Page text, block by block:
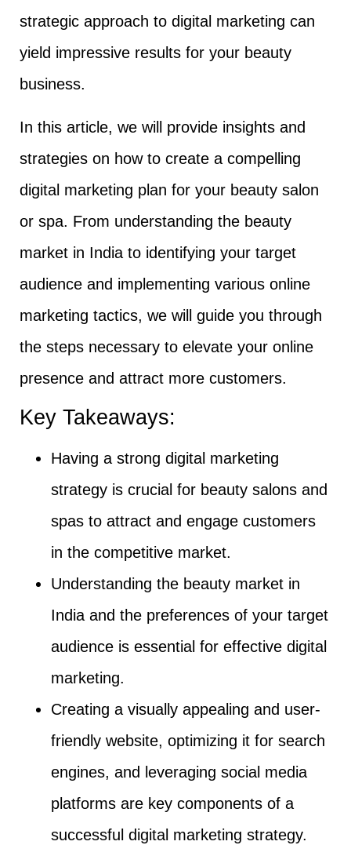
strategic approach to digital marketing can
yield impressive results for your beauty
business.
In this article, we will provide insights and
strategies on how to create a compelling
digital marketing plan for your beauty salon
or spa. From understanding the beauty
market in India to identifying your target
audience and implementing various online
marketing tactics, we will guide you through
the steps necessary to elevate your online
presence and attract more customers.
Key Takeaways:
Having a strong digital marketing
strategy is crucial for beauty salons and
spas to attract and engage customers
in the competitive market.
Understanding the beauty market in
India and the preferences of your target
audience is essential for effective digital
marketing.
Creating a visually appealing and user-
friendly website, optimizing it for search
engines, and leveraging social media
platforms are key components of a
successful digital marketing strategy.